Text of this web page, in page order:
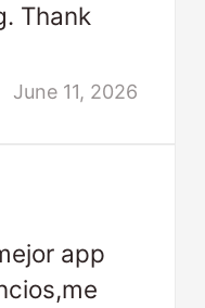
Thank
June 11, 2026
app